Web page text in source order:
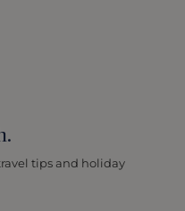
tips and holiday